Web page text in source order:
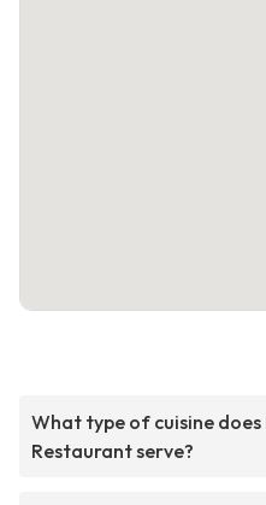
What type of cuisine
Restaurant serve?